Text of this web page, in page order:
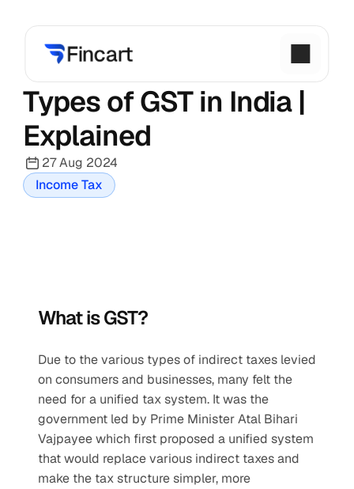
Types of GST in India |
Explained
27 Aug 2024
Income Tax
What is GST?
Due to the various types of indirect taxes levied
on consumers and businesses, many felt the
need for a unified tax system. It was the
government led by Prime Minister Atal Bihari
Vajpayee which first proposed a unified system
that would replace various indirect taxes and
make the tax structure simpler, more